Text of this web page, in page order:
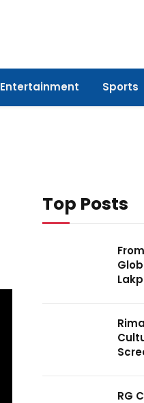
Entertainment Sports
Top Posts
RG